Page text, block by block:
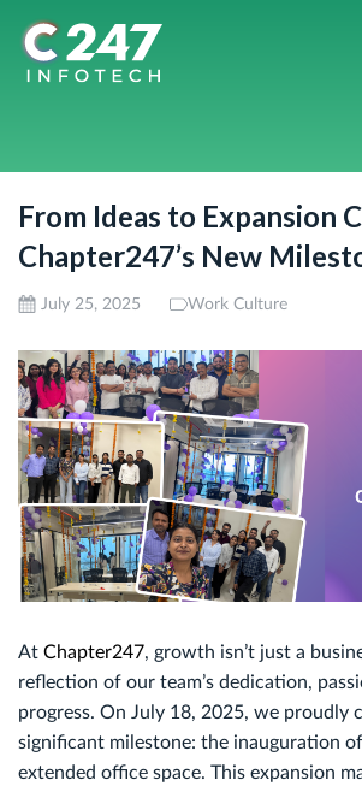
From Ideas to Expansion
Chapter247’s New
July 25, 2025 Work Culture
At Chapter247, growth isn’t just a
reflection of our team’s dedication,
progress. On July 18, 2025, we proudly
significant milestone: the inauguration
extended office space. This expansion